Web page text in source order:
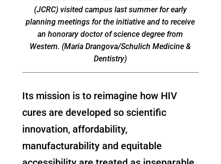
(JCRC) visited campus last summer for early
planning meetings for the initiative and to receive
an honorary doctor of science degree from
Western. (Maria Drangova/Schulich Medicine &
Dentistry)
Its mission is to reimagine how HIV
cures are developed so scientific
innovation, affordability,
manufacturability and equitable